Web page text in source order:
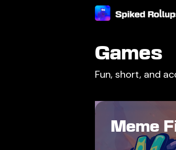
Games
Fun, short, and
Meme